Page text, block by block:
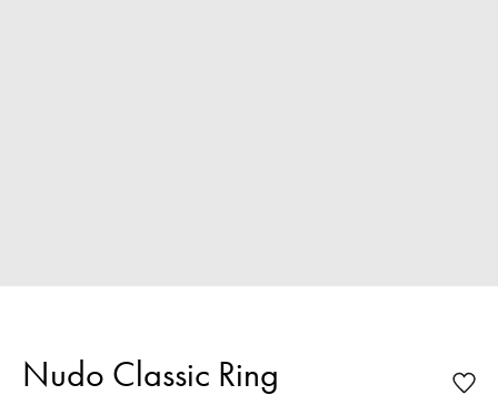
Nudo Classic Ring